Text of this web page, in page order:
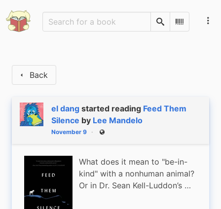
SearchScan
Back
el dang started reading Feed Them
Silence by Lee Mandelo
November 9 Public
What does it mean to "be-in-
kind" with a nonhuman animal?
Or in Dr. Sean Kell-Luddon’s …